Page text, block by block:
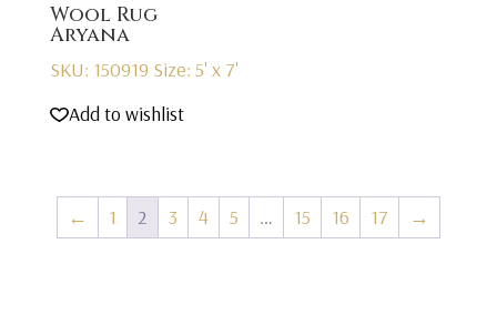
Wool Rug
Aryana
SKU: 150919 Size: 5' x 7'
Add to wishlist
← 1 2 3 4 5 … 15 16 17 →